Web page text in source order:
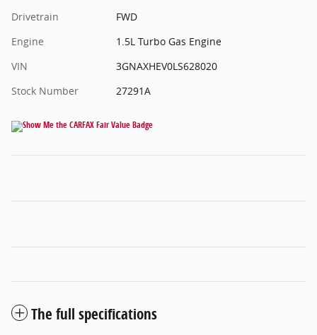
Drivetrain
FWD
Engine
1.5L Turbo Gas Engine
VIN
3GNAXHEV0LS628020
Stock Number
27291A
The full specifications